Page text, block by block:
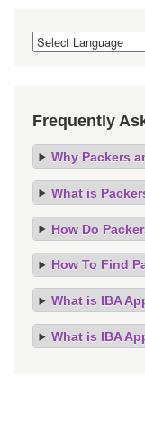
Frequently
Why Packers
What is
How Do
How To Find
What is IBA
What is IBA